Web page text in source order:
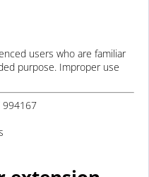
users who are familiar
purpose. Improper use
994167